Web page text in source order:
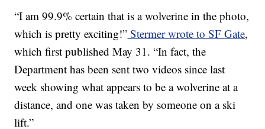
“I am 99.9% certain that is a wolverine in the photo,
which is pretty exciting!” Stermer wrote to SF Gate,
which first published May 31. “In fact, the
Department has been sent two videos since last
week showing what appears to be a wolverine at a
distance, and one was taken by someone on a ski
lift.”